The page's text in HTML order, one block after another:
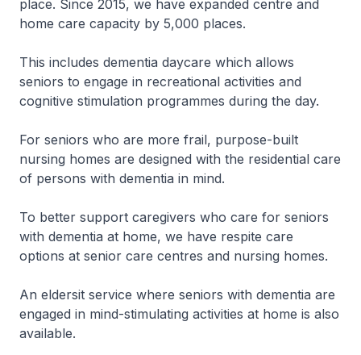
place. Since 2015, we have expanded centre and
home care capacity by 5,000 places.
This includes dementia daycare which allows
seniors to engage in recreational activities and
cognitive stimulation programmes during the day.
For seniors who are more frail, purpose-built
nursing homes are designed with the residential care
of persons with dementia in mind.
To better support caregivers who care for seniors
with dementia at home, we have respite care
options at senior care centres and nursing homes.
An eldersit service where seniors with dementia are
engaged in mind-stimulating activities at home is also
available.